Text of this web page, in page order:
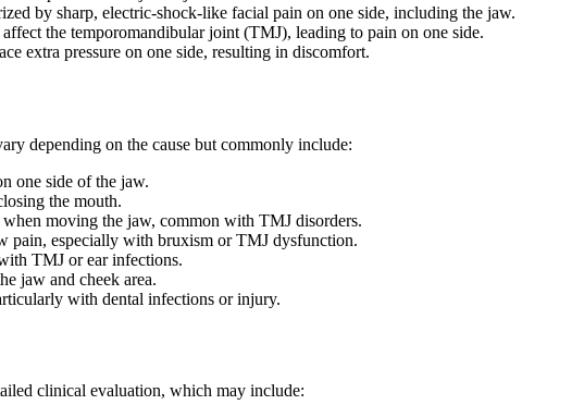
by sharp, electric-shock-like facial pain on one side, including the jaw.
the temporomandibular joint (TMJ), leading to pain on one side.
extra pressure on one side, resulting in discomfort.
depending on the cause but commonly include:
one side of the jaw.
the mouth.
moving the jaw, common with TMJ disorders.
pain, especially with bruxism or TMJ dysfunction.
TMJ or ear infections.
jaw and cheek area.
with dental infections or injury.
clinical evaluation, which may include: